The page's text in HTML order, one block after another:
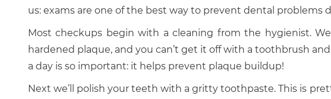
us: exams are one of the best way to prevent dental problems
Most checkups begin with a cleaning from the hygienist.
hardened plaque, and you can’t get it off with a toothbrush
a day is so important: it helps prevent plaque buildup!
Next we’ll polish your teeth with a gritty toothpaste. This is